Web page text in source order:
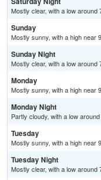
Mostly clear, with a low around
Sunday
Mostly sunny, with a high near
Sunday Night
Mostly clear, with a low around
Monday
Mostly sunny, with a high near
Monday Night
Partly cloudy, with a low around
Tuesday
Mostly sunny, with a high near
Tuesday Night
Mostly clear, with a low around